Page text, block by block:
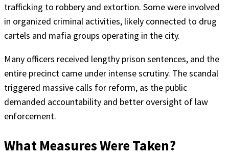
trafficking to robbery and extortion. Some were involved
in organized criminal activities, likely connected to drug
cartels and mafia groups operating in the city.
Many officers received lengthy prison sentences, and the
entire precinct came under intense scrutiny. The scandal
triggered massive calls for reform, as the public
demanded accountability and better oversight of law
enforcement.
What Measures Were Taken?